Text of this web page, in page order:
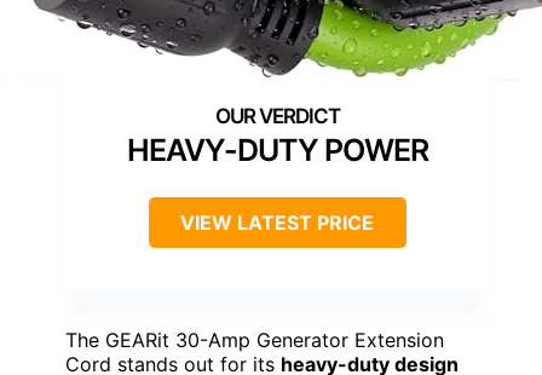
HEAVY-DUTY POWER
VIEW LATEST PRICE
The GEARit 30-Amp Generator Extension
Cord stands out for its heavy-duty design